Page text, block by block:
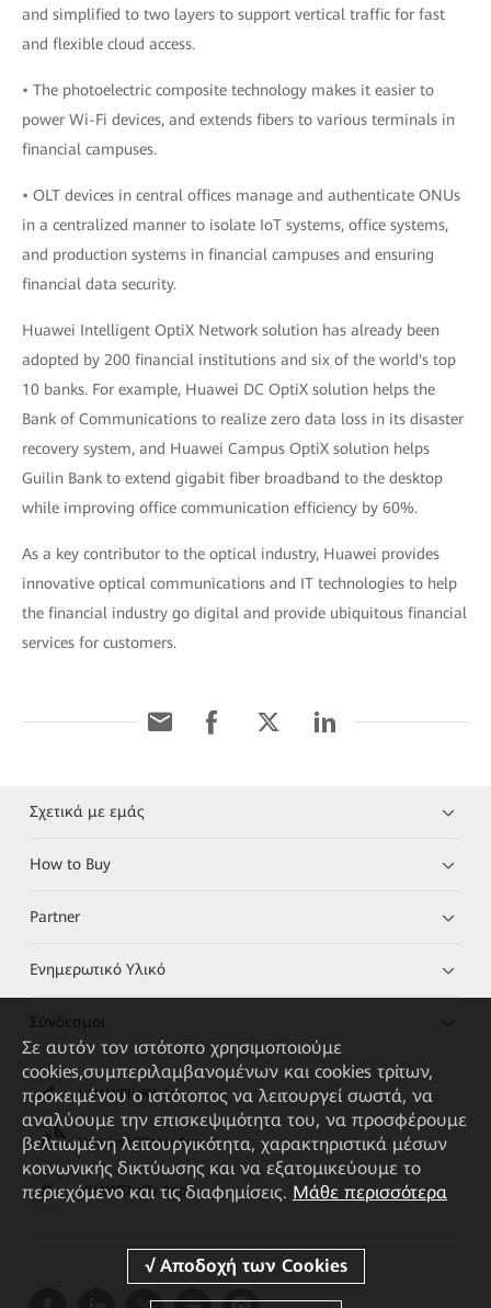
and simplified to two layers to support vertical traffic for fast
and flexible cloud access.
• The photoelectric composite technology makes it easier to
power Wi-Fi devices, and extends fibers to various terminals in
financial campuses.
• OLT devices in central offices manage and authenticate ONUs
in a centralized manner to isolate IoT systems, office systems,
and production systems in financial campuses and ensuring
financial data security.
Huawei Intelligent OptiX Network solution has already been
adopted by 200 financial institutions and six of the world's top
10 banks. For example, Huawei DC OptiX solution helps the
Bank of Communications to realize zero data loss in its disaster
recovery system, and Huawei Campus OptiX solution helps
Guilin Bank to extend gigabit fiber broadband to the desktop
while improving office communication efficiency by 60%.
As a key contributor to the optical industry, Huawei provides
innovative optical communications and IT technologies to help
the financial industry go digital and provide ubiquitous financial
services for customers.
Σχετικά με εμάς
How to Buy
Partner
Ενημερωτικό Υλικό
Σύνδεσμοι
HUAWEI eKit App
Huawei HiKnow App
HUAWEI eFly App
Σε αυτόν τον ιστότοπο χρησιμοποιούμε
cookies,συμπεριλαμβανομένων και cookies τρίτων,
προκειμένου ο ιστότοπος να λειτουργεί σωστά, να
αναλύουμε την επισκεψιμότητα του, να προσφέρουμε
βελτιωμένη λειτουργικότητα, χαρακτηριστικά μέσων
κοινωνικής δικτύωσης και να εξατομικεύουμε το
περιεχόμενο και τις διαφημίσεις. Μάθε περισσότερα